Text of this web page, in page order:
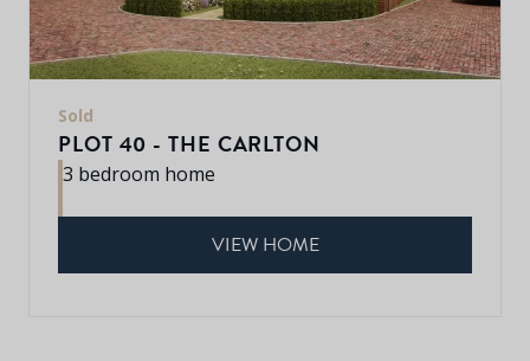
Sold
PLOT 40 - THE CARLTON
3 bedroom home
VIEW HOME